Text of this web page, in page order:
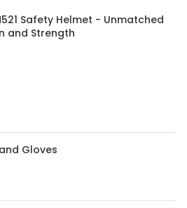
Safety Helmet - Unmatched
and Strength
Gloves